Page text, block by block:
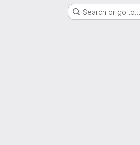
Search or go to…